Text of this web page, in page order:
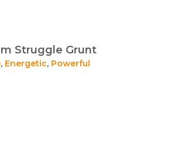
Struggle Grunt
, Energetic, Powerful